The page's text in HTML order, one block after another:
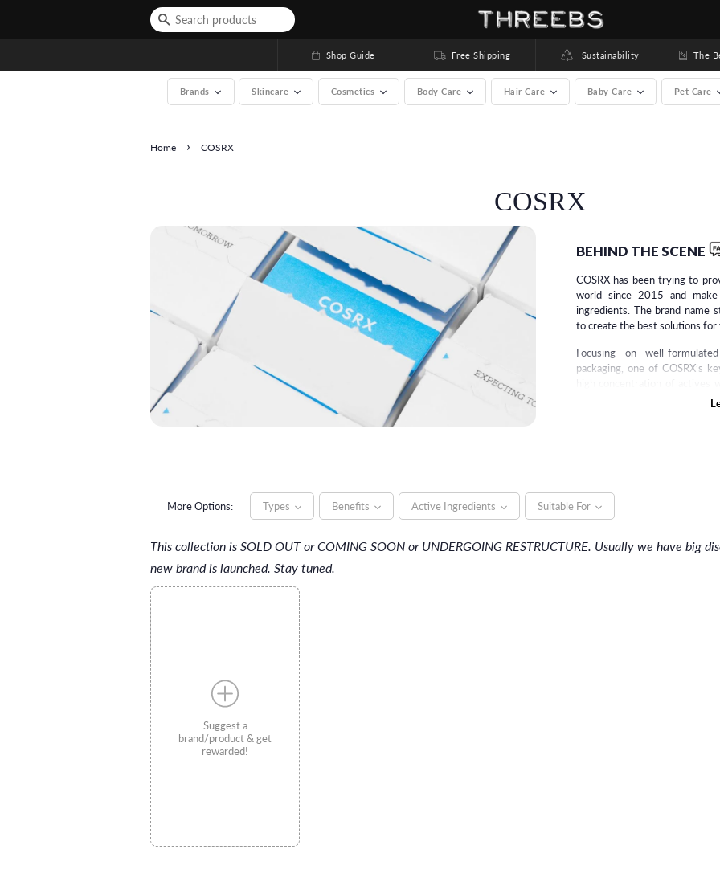
Shop Guide Free Shipping Sustainability The
Brands Skincare Cosmetics Body Care Hair Care Baby Care Pet Care
Home › COSRX
COSRX
BEHIND THE SCENE
COSRX has been trying to
world since 2015 and
ingredients. The brand name
to create the best solutions for
Focusing on well-
packaging, one of COSRX’s
price. With skin-friendly
More Options: Types Benefits Active Ingredients Suitable For
This collection is SOLD OUT or COMING SOON or UNDERGOING RESTRUCTURE. Usually we have big
new brand is launched. Stay tuned.
Suggest a
brand/product & get
rewarded!